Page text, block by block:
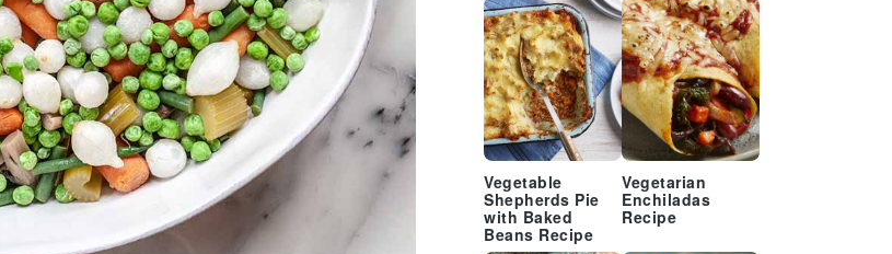
Vegetable
Shepherds Pie
with Baked
Beans Recipe
Vegetarian
Enchiladas
Recipe